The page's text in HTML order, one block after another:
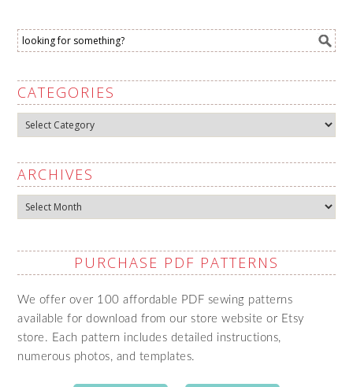
CATEGORIES
Categories
ARCHIVES
Archives
PURCHASE PDF PATTERNS
We offer over 100 affordable PDF sewing patterns
available for download from our store website or Etsy
store. Each pattern includes detailed instructions,
numerous photos, and templates.